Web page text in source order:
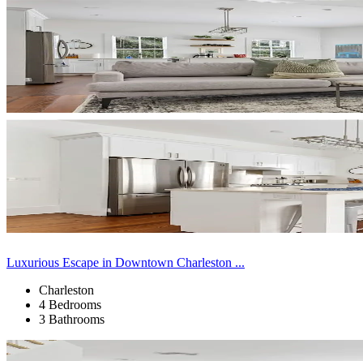
Luxurious Escape in Downtown Charleston ...
Charleston
4 Bedrooms
3 Bathrooms